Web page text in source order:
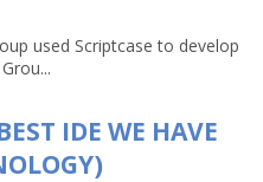
used Scriptcase to develop
IDE WE HAVE